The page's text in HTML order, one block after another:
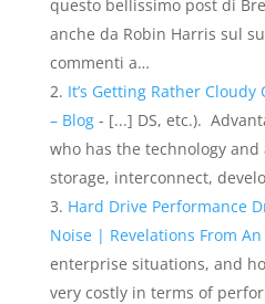
questo bellissimo post di
anche da Robin Harris sul
commenti a…
It’s Getting Rather
– Blog- [...] DS, etc.).
who has the technology and
storage, interconnect,
Hard Drive Performance
Noise | Revelations From
enterprise situations, and
very costly in terms of